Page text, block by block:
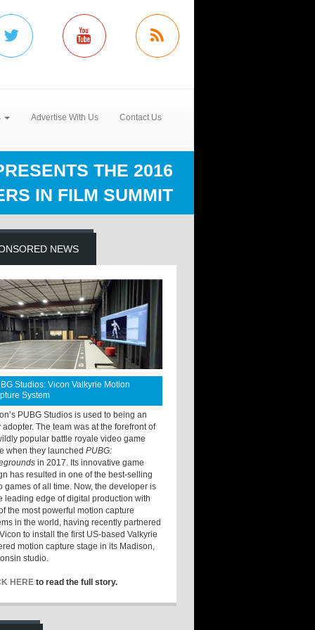
Advertise With Us Contact Us
THE 2016
IN FILM SUMMIT
NEWS
Studios: Vicon Valkyrie Motion
System
PUBG Studios is used to being an
adopter. The team was at the forefront of
popular battle royale video game
when they launchedPUBG:
in 2017. Its innovative game
has resulted in one of the best-selling
games of all time. Now, the developer is
leading edge of digital production with
the most powerful motion capture
in the world, having recently partnered
to install the first US-based Valkyrie
motion capture stage in its Madison,
studio.
HERE to read the full story.